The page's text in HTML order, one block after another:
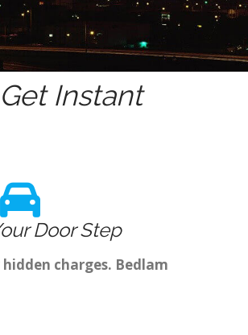
Instant
Door Step
charges. Bedlam